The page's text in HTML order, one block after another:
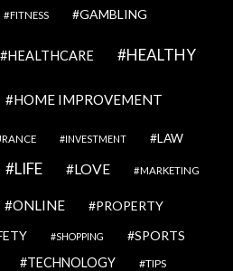
FITNESS GAMBLING
HEALTHCARE HEALTHY
HOME IMPROVEMENT
INVESTMENT LAW
LIFE LOVE MARKETING
ONLINE PROPERTY
SHOPPING SPORTS
TECHNOLOGY TIPS